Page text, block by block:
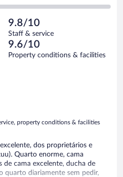
9.8/10
Staff & service
9.6/10
Property conditions & facilities
property conditions & facilities
dos proprietários e
Quarto enorme, cama
de cama excelente, ducha de
diariamente sem pedir,